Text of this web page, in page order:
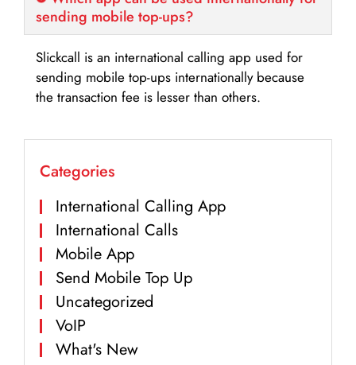
sending mobile top-ups?
Slickcall is an international calling app used for
sending mobile top-ups internationally because
the transaction fee is lesser than others.
Categories
International Calling App
International Calls
Mobile App
Send Mobile Top Up
Uncategorized
VoIP
What's New